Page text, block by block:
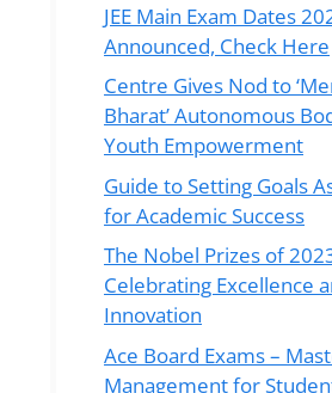
JEE Main Exam Dates
Announced, Check Here
Centre Gives Nod to
Bharat’ Autonomous
Youth Empowerment
Guide to Setting Goals
for Academic Success
The Nobel Prizes of
Celebrating Excellence
Innovation
Ace Board Exams –
Management for